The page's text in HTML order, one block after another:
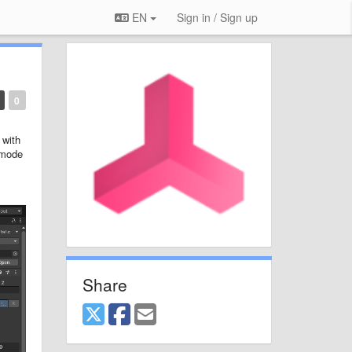
EN Sign in / Sign up
0
Share